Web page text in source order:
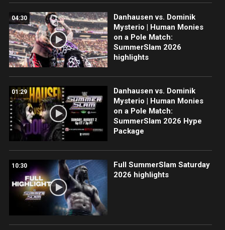
04:30
Danhausen vs. Dominik
Mysterio | Human Monies
on a Pole Match:
SummerSlam 2026
highlights
01:29
Danhausen vs. Dominik
Mysterio | Human Monies
on a Pole Match:
SummerSlam 2026 Hype
Package
10:30
Full SummerSlam Saturday
2026 highlights